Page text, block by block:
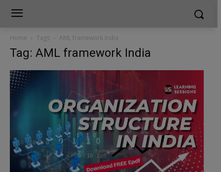
Home Tags AML framework India
Tag: AML framework India